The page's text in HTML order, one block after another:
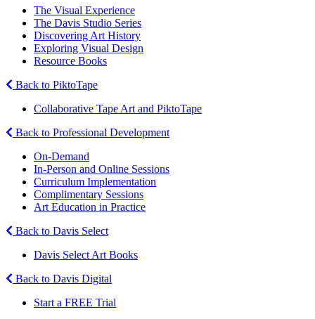
The Visual Experience
The Davis Studio Series
Discovering Art History
Exploring Visual Design
Resource Books
Back to PiktoTape
Collaborative Tape Art and PiktoTape
Back to Professional Development
On-Demand
In-Person and Online Sessions
Curriculum Implementation
Complimentary Sessions
Art Education in Practice
Back to Davis Select
Davis Select Art Books
Back to Davis Digital
Start a FREE Trial